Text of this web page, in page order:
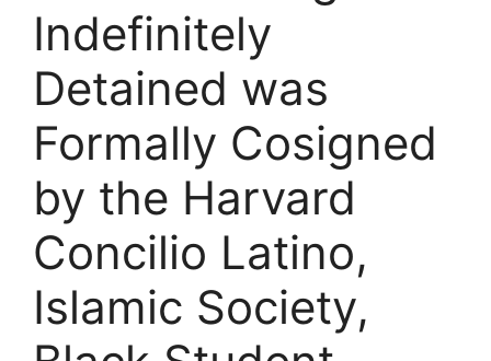
Indefinitely
Detained was
Formally Cosigned
by the Harvard
Concilio Latino,
Islamic Society,